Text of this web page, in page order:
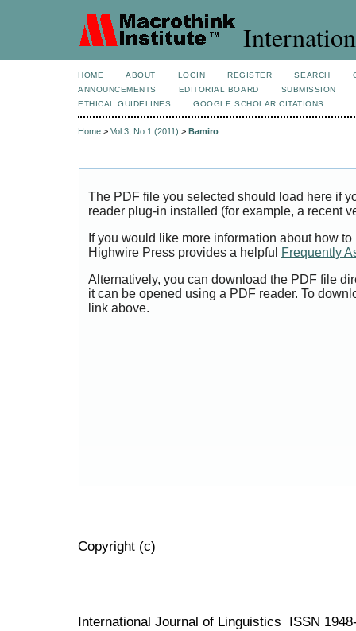
HOME ABOUT LOGIN REGISTER SEARCH
ANNOUNCEMENTS
EDITORIAL BOARD
SUBMISSION
ETHICAL GUIDELINES
GOOGLE SCHOLAR CITATIONS
Home > Vol 3, No 1 (2011) > Bamiro
The PDF file you selected should load here if
reader plug-in installed (for example, a recent
If you would like more information about how
Highwire Press provides a helpful
Frequently
Alternatively, you can download the PDF file
it can be opened using a PDF reader. To
link above.
Copyright (c)
International Journal of Linguistics ISSN